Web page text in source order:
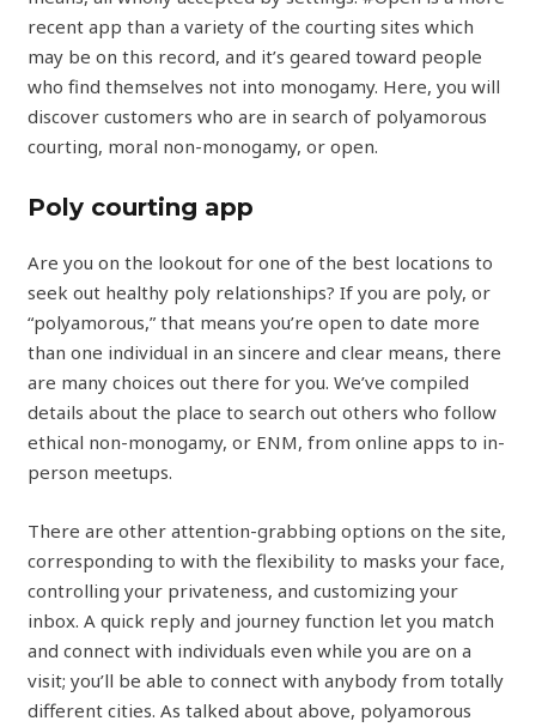
recent app than a variety of the courting sites which
may be on this record, and it’s geared toward people
who find themselves not into monogamy. Here, you will
discover customers who are in search of polyamorous
courting, moral non-monogamy, or open.
Poly courting app
Are you on the lookout for one of the best locations to
seek out healthy poly relationships? If you are poly, or
“polyamorous,” that means you’re open to date more
than one individual in an sincere and clear means, there
are many choices out there for you. We’ve compiled
details about the place to search out others who follow
ethical non-monogamy, or ENM, from online apps to in-
person meetups.
There are other attention-grabbing options on the site,
corresponding to with the flexibility to masks your face,
controlling your privateness, and customizing your
inbox. A quick reply and journey function let you match
and connect with individuals even while you are on a
visit; you’ll be able to connect with anybody from totally
different cities. As talked about above, polyamorous